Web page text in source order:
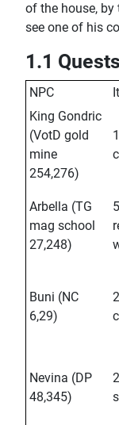
of the house, by
see one of his
1.1 Quests
NPC
King Gondric
(VotD gold
mine
254,276)
Arbella (TG
mag school
27,248)
Buni (NC
6,29)
Nevina (DP
48,345)